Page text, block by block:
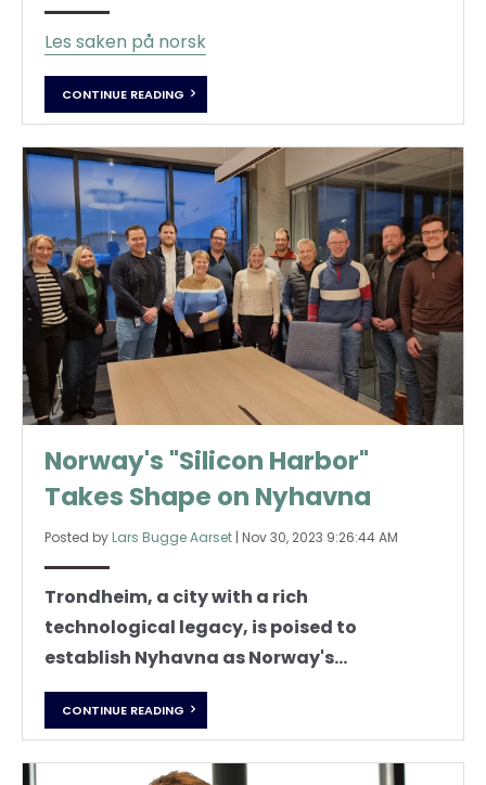
Les saken på norsk
CONTINUE READING
Norway's "Silicon Harbor"
Takes Shape on Nyhavna
Posted by Lars Bugge Aarset | Nov 30, 2023 9:26:44 AM
Trondheim, a city with a rich
technological legacy, is poised to
establish Nyhavna as Norway's...
CONTINUE READING